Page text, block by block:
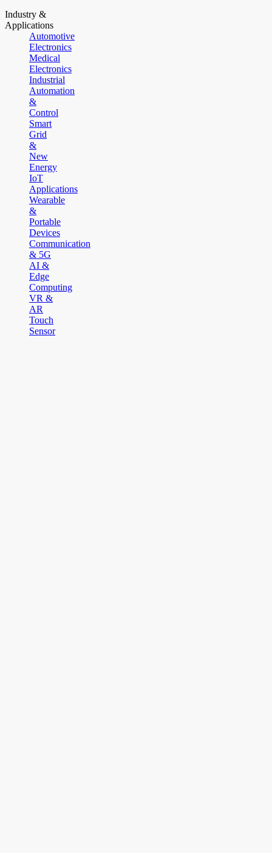
Industry &
Applications
Automotive
Electronics
Medical
Electronics
Industrial
Automation
&
Control
Smart
Grid
&
New
Energy
IoT
Applications
Wearable
&
Portable
Devices
Communication
& 5G
AI &
Edge
Computing
VR &
AR
Touch
Sensor